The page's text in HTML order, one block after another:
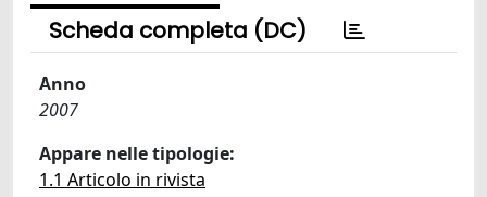
Scheda completa (DC)
Anno
2007
Appare nelle tipologie:
1.1 Articolo in rivista